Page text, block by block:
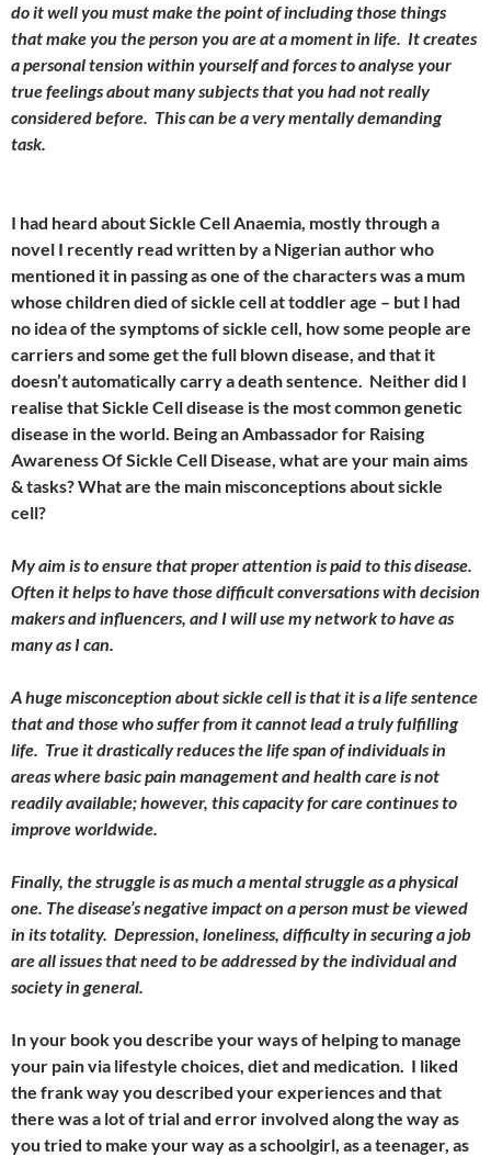
do it well you must make the point of including those things
that make you the person you are at a moment in life. It creates
a personal tension within yourself and forces to analyse your
true feelings about many subjects that you had not really
considered before. This can be a very mentally demanding
task.
I had heard about Sickle Cell Anaemia, mostly through a
novel I recently read written by a Nigerian author who
mentioned it in passing as one of the characters was a mum
whose children died of sickle cell at toddler age – but I had
no idea of the symptoms of sickle cell, how some people are
carriers and some get the full blown disease, and that it
doesn’t automatically carry a death sentence. Neither did I
realise that Sickle Cell disease is the most common genetic
disease in the world. Being an Ambassador for Raising
Awareness Of Sickle Cell Disease, what are your main aims
& tasks? What are the main misconceptions about sickle
cell?
My aim is to ensure that proper attention is paid to this disease.
Often it helps to have those difficult conversations with decision
makers and influencers, and I will use my network to have as
many as I can.
A huge misconception about sickle cell is that it is a life sentence
that and those who suffer from it cannot lead a truly fulfilling
life. True it drastically reduces the life span of individuals in
areas where basic pain management and health care is not
readily available; however, this capacity for care continues to
improve worldwide.
Finally, the struggle is as much a mental struggle as a physical
one. The disease’s negative impact on a person must be viewed
in its totality. Depression, loneliness, difficulty in securing a job
are all issues that need to be addressed by the individual and
society in general.
In your book you describe your ways of helping to manage
your pain via lifestyle choices, diet and medication. I liked
the frank way you described your experiences and that
there was a lot of trial and error involved along the way as
you tried to make your way as a schoolgirl, as a teenager, as